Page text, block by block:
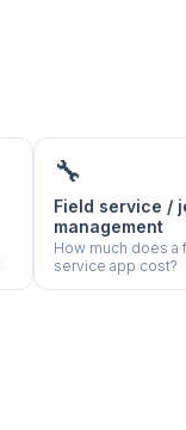
🔧
Field service /
management
How much does a
service app cost?